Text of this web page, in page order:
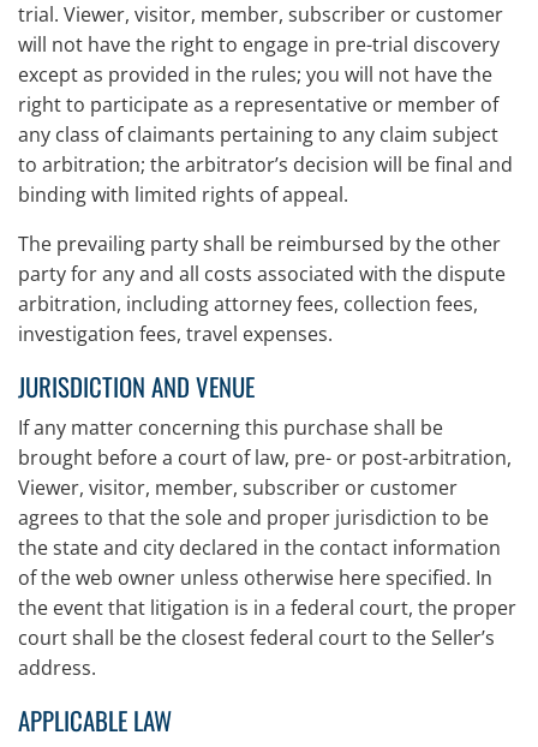
trial. Viewer, visitor, member, subscriber or customer
will not have the right to engage in pre-trial discovery
except as provided in the rules; you will not have the
right to participate as a representative or member of
any class of claimants pertaining to any claim subject
to arbitration; the arbitrator’s decision will be final and
binding with limited rights of appeal.
The prevailing party shall be reimbursed by the other
party for any and all costs associated with the dispute
arbitration, including attorney fees, collection fees,
investigation fees, travel expenses.
JURISDICTION AND VENUE
If any matter concerning this purchase shall be
brought before a court of law, pre- or post-arbitration,
Viewer, visitor, member, subscriber or customer
agrees to that the sole and proper jurisdiction to be
the state and city declared in the contact information
of the web owner unless otherwise here specified. In
the event that litigation is in a federal court, the proper
court shall be the closest federal court to the Seller’s
address.
APPLICABLE LAW